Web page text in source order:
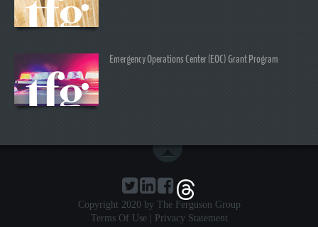
Emergency Operations Center (EOC) Grant Program
Copyright 2020 by The Ferguson Group
Terms Of Use| Privacy Statement